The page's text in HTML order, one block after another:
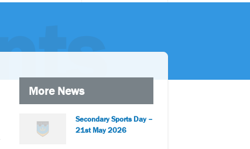
More News
Secondary Sports Day –
21st May 2026